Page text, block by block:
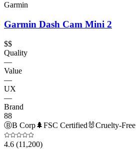
Garmin
Garmin Dash Cam Mini 2
$$
Quality
—
Value
—
UX
—
Brand
88
ⒷB Corp🌲FSC Certified 🐰Cruelty-Free
4.6 (11,200)